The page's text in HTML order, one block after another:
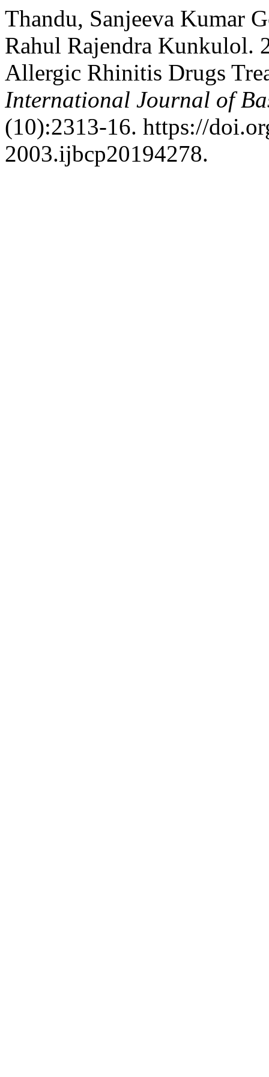
Thandu, Sanjeeva Kumar
Rahul Rajendra Kunkulol.
Allergic Rhinitis Drugs
International Journal of
(10):2313-16. https://
2003.ijbcp20194278.